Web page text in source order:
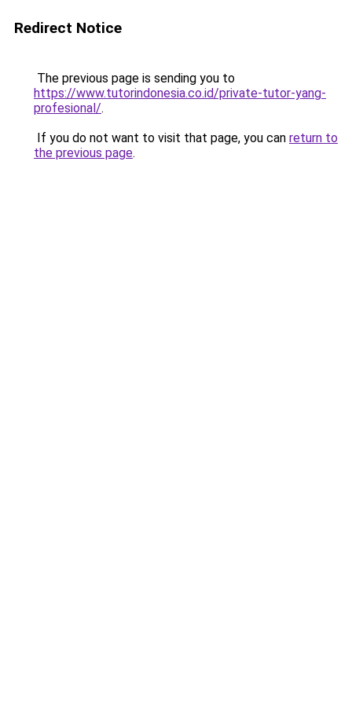
Redirect Notice
The previous page is sending you to
https://www.tutorindonesia.co.id/private-tutor-yang-
profesional/.
If you do not want to visit that page, you can return to
the previous page.